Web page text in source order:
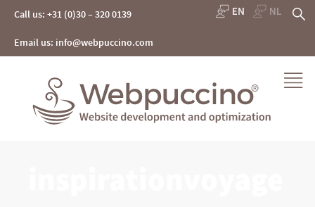
content
Call us: +31 (0)30 – 320 0139
Email us: info@webpuccino.com